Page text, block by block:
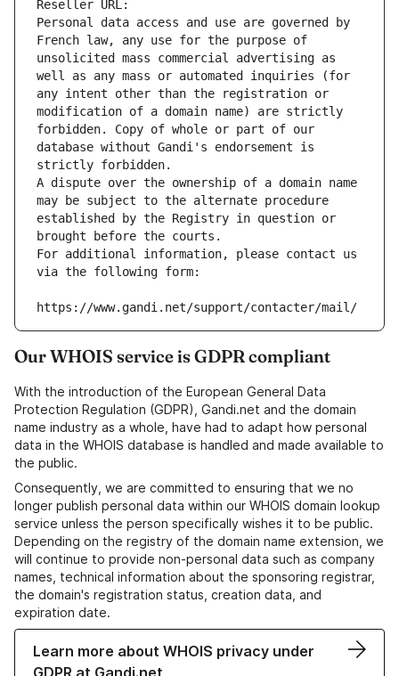
Reseller URL:
Personal data access and use are governed by
French law, any use for the purpose of
unsolicited mass commercial advertising as
well as any mass or automated inquiries (for
any intent other than the registration or
modification of a domain name) are strictly
forbidden. Copy of whole or part of our
database without Gandi's endorsement is
strictly forbidden.
A dispute over the ownership of a domain name
may be subject to the alternate procedure
established by the Registry in question or
brought before the courts.
For additional information, please contact us
via the following form:
https://www.gandi.net/support/contacter/mail/
Our WHOIS service is GDPR compliant
With the introduction of the European General Data
Protection Regulation (GDPR), Gandi.net and the domain
name industry as a whole, have had to adapt how personal
data in the WHOIS database is handled and made available to
the public.
Consequently, we are committed to ensuring that we no
longer publish personal data within our WHOIS domain lookup
service unless the person specifically wishes it to be public.
Depending on the registry of the domain name extension, we
will continue to provide non-personal data such as company
names, technical information about the sponsoring registrar,
the domain's registration status, creation data, and
expiration date.
Learn more about WHOIS privacy under